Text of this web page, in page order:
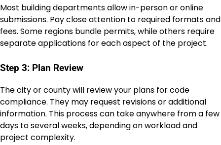
Most building departments allow in-person or online
submissions. Pay close attention to required formats and
fees. Some regions bundle permits, while others require
separate applications for each aspect of the project.
Step 3: Plan Review
The city or county will review your plans for code
compliance. They may request revisions or additional
information. This process can take anywhere from a few
days to several weeks, depending on workload and
project complexity.